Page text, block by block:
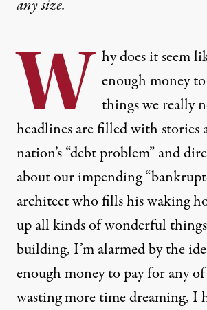
any size.
W hy does it seem
enough money
things we really
headlines are filled with stories
nation’s “debt problem” and
about our impending
architect who fills his waking
up all kinds of wonderful
building, I’m alarmed by the
enough money to pay for any
wasting more time dreaming, I